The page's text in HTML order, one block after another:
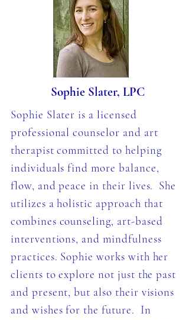
Sophie Slater, LPC
Sophie Slater is a licensed
professional counselor and art
therapist committed to helping
individuals find more balance,
flow, and peace in their lives. She
utilizes a holistic approach that
combines counseling, art-based
interventions, and mindfulness
practices. Sophie works with her
clients to explore not just the past
and present, but also their visions
and wishes for the future. In